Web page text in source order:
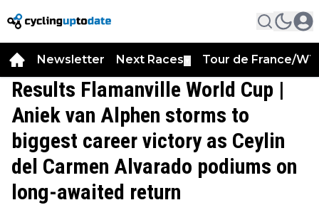
Newsletter Next Races Tour de France/
Results Flamanville World Cup |
Aniek van Alphen storms to
biggest career victory as Ceylin
del Carmen Alvarado podiums on
long-awaited return